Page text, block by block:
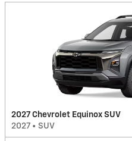
2027 Chevrolet Equinox SUV
2027 • SUV